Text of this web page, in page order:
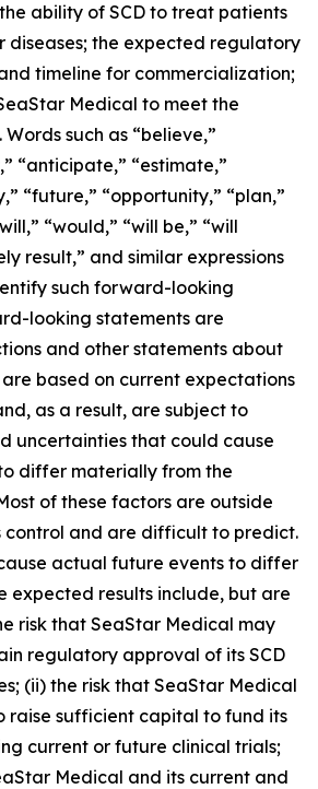
ability of SCD to treat patients
diseases; the expected regulatory
timeline for commercialization;
Medical to meet the
such as “believe,”
“anticipate,” “estimate,”
“future,” “opportunity,” “plan,”
“would,” “will be,” “will
result,” and similar expressions
such forward-looking
looking statements are
and other statements about
based on current expectations
as a result, are subject to
uncertainties that could cause
differ materially from the
of these factors are outside
control and are difficult to predict.
actual future events to differ
expected results include, but are
risk that SeaStar Medical may
regulatory approval of its SCD
(ii) the risk that SeaStar Medical
raise sufficient capital to fund its
current or future clinical trials;
Medical and its current and